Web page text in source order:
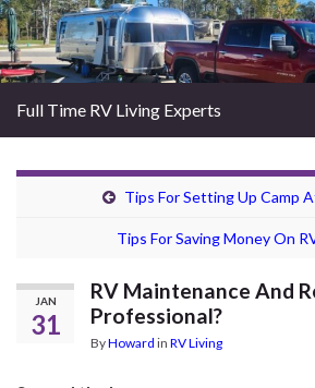
Full Time RV Living Experts
Tips For Setting Up Camp
Tips For Saving Money On
JAN
31
RV Maintenance And
Professional?
ByHoward in RV Living